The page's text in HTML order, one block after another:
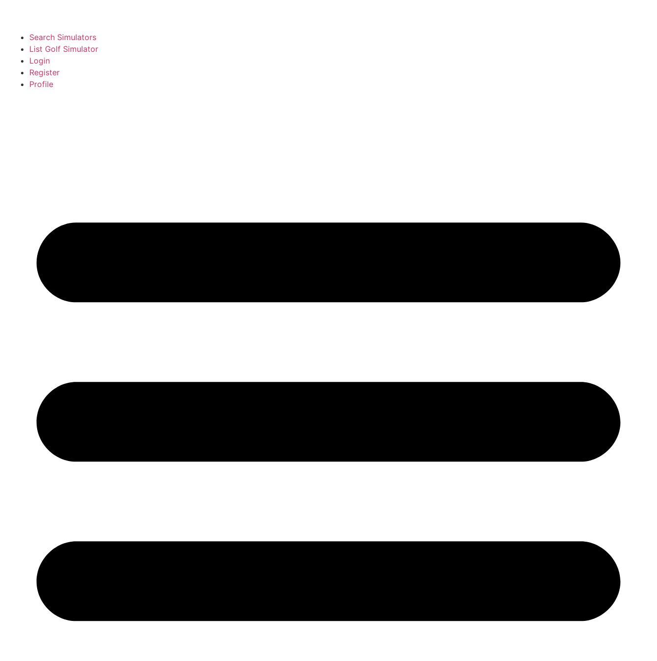
Search Simulators
List Golf Simulator
Login
Register
Profile